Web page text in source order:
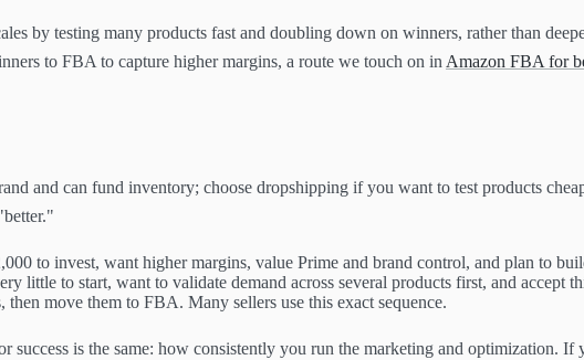
by testing many products fast and doubling down on winners, rather than
to FBA to capture higher margins, a route we touch on in Amazon FBA for
and can fund inventory; choose dropshipping if you want to test products
to invest, want higher margins, value Prime and brand control, and plan to
little to start, want to validate demand across several products first, and accept
move them to FBA. Many sellers use this exact sequence.
success is the same: how consistently you run the marketing and